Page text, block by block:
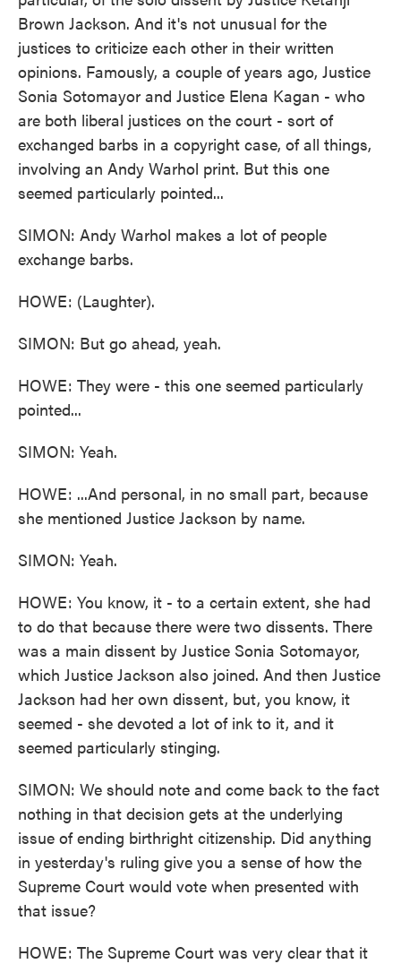
Brown Jackson. And it's not unusual for the
justices to criticize each other in their written
opinions. Famously, a couple of years ago, Justice
Sonia Sotomayor and Justice Elena Kagan - who
are both liberal justices on the court - sort of
exchanged barbs in a copyright case, of all things,
involving an Andy Warhol print. But this one
seemed particularly pointed...
SIMON: Andy Warhol makes a lot of people
exchange barbs.
HOWE: (Laughter).
SIMON: But go ahead, yeah.
HOWE: They were - this one seemed particularly
pointed...
SIMON: Yeah.
HOWE: ...And personal, in no small part, because
she mentioned Justice Jackson by name.
SIMON: Yeah.
HOWE: You know, it - to a certain extent, she had
to do that because there were two dissents. There
was a main dissent by Justice Sonia Sotomayor,
which Justice Jackson also joined. And then Justice
Jackson had her own dissent, but, you know, it
seemed - she devoted a lot of ink to it, and it
seemed particularly stinging.
SIMON: We should note and come back to the fact
nothing in that decision gets at the underlying
issue of ending birthright citizenship. Did anything
in yesterday's ruling give you a sense of how the
Supreme Court would vote when presented with
that issue?
HOWE: The Supreme Court was very clear that it